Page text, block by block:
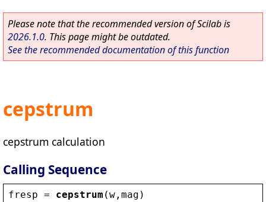
Please note that the recommended version of Scilab is
2026.1.0. This page might be outdated.
See the recommended documentation of this function
cepstrum
cepstrum calculation
Calling Sequence
fresp = cepstrum (w , mag )